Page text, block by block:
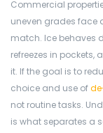
Commercial
uneven grades face
match. Ice behaves
refreezes in pockets,
it. If the goal is to
choice and use of
not routine tasks.
is what separates a